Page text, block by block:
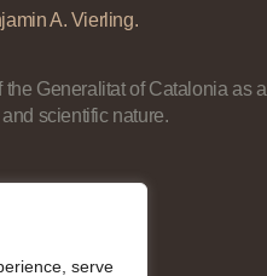
serve
A. Vierling.
Generalitat of Catalonia as a
scientific nature.